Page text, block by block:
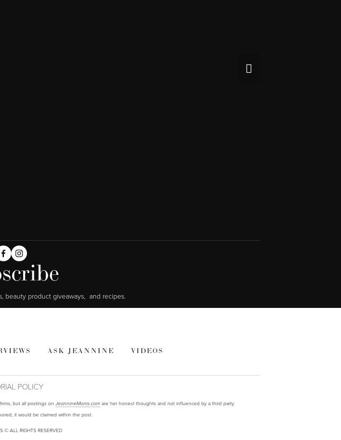
beauty product giveaways,  and recipes.
ASK JEANNINE VIDEOS
POLICY
but all postings on JeannineMorris.com are her honest thoughts and not influenced by a third party.
it would be claimed within the post.
© ALL RIGHTS RESERVED